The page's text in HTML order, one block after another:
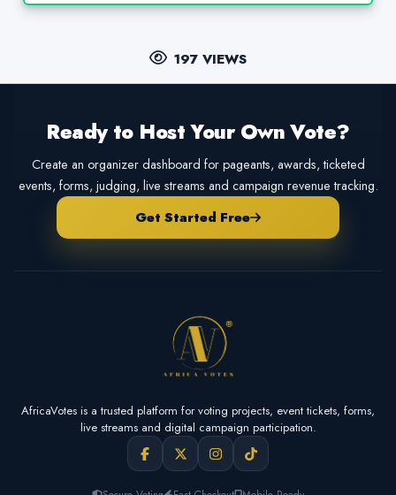
197 VIEWS
Ready to Host Your Own Vote?
Create an organizer dashboard for pageants, awards, ticketed
events, forms, judging, live streams and campaign revenue tracking.
Get Started Free
AfricaVotes is a trusted platform for voting projects, event tickets, forms,
live streams and digital campaign participation.